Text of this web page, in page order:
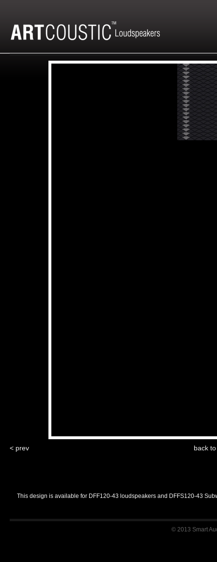
< prev back
This design is available for DFF120-43 loudspeakers and DFFS120-43
© 2013 Smart